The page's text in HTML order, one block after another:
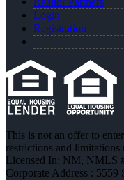
Login
Registration
This is not an offer to
restrictions and
Licensed In: NM, NMLS
Corporate Address :